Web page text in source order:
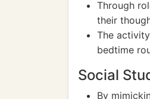
Through
their
The
bedtime
Social
By